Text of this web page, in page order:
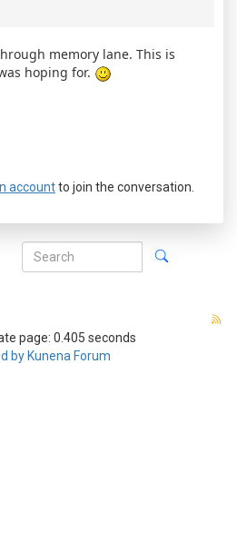
memory lane. This is
hoping for.
accountto join the conversation.
page: 0.405 seconds
by Kunena Forum